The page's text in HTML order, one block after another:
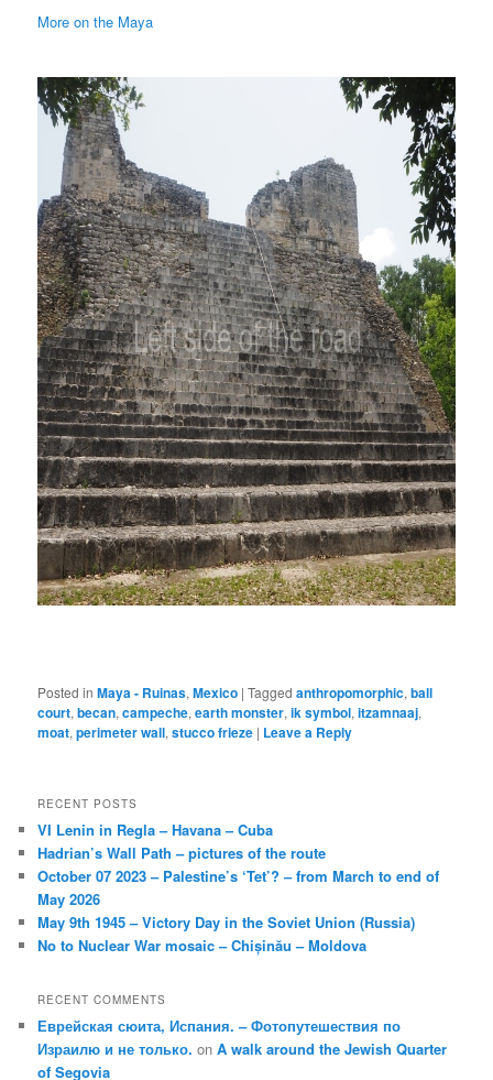
More on the Maya
Posted in Maya - Ruinas,Mexico |Tagged anthropomorphic,ball
court,becan,campeche,earth monster,ik symbol,itzamnaaj,
moat,perimeter wall,stucco frieze | Leave a Reply
RECENT POSTS
VI Lenin in Regla – Havana – Cuba
Hadrian’s Wall Path – pictures of the route
October 07 2023 – Palestine’s ‘Tet’? – from March to end of
May 2026
May 9th 1945 – Victory Day in the Soviet Union (Russia)
No to Nuclear War mosaic – Chișinău – Moldova
RECENT COMMENTS
Еврейская сюита, Испания. – Фотопутешествия по
Израилю и не только. onA walk around the Jewish Quarter
of Segovia